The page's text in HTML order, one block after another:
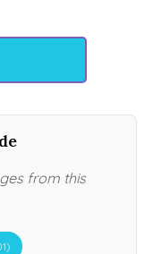
from this